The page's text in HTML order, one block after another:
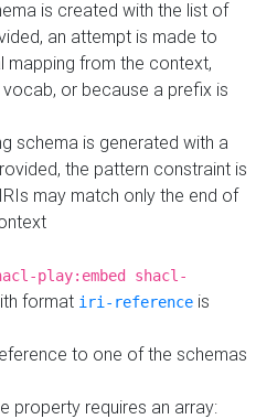
is created with the list of
an attempt is made to
mapping from the context,
or because a prefix is
schema is generated with a
the pattern constraint is
may match only the end of
play:embed shacl-
format iri-reference is
to one of the schemas
property requires an array: